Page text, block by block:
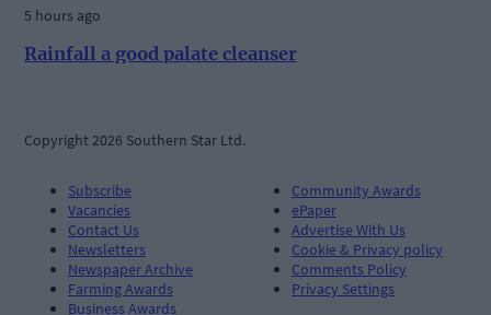
5 hours ago
Rainfall a good palate cleanser
Copyright 2026 Southern Star Ltd.
Subscribe
Vacancies
Contact Us
Newsletters
Newspaper Archive
Farming Awards
Business Awards
Community Awards
ePaper
Advertise With Us
Cookie & Privacy policy
Comments Policy
Privacy Settings